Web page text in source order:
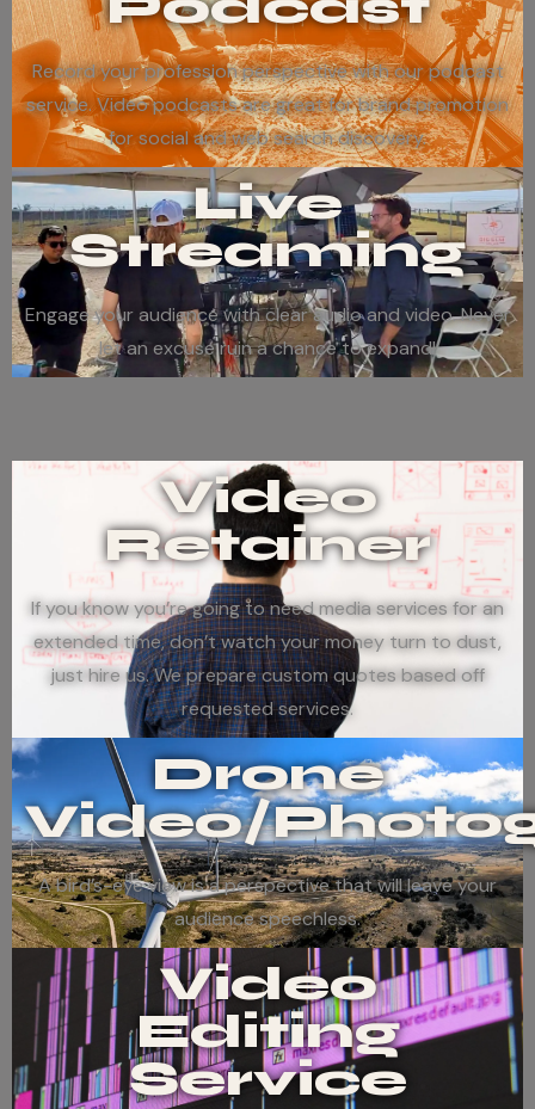
Record your profession perspective with our podcast
service. Video podcasts are great for brand promotion
for social and web search discovery.
Live
Streaming
Engage your audience with clear audio and video. Never
let an excuse ruin a chance to expand!
Video
Retainer
If you know you’re going to need media services for an
extended time, don’t watch your money turn to dust,
just hire us. We prepare custom quotes based off
requested services.
Drone
Video/
A bird’s-eye view is a perspective that will leave your
audience speechless.
Video
Editing
Service